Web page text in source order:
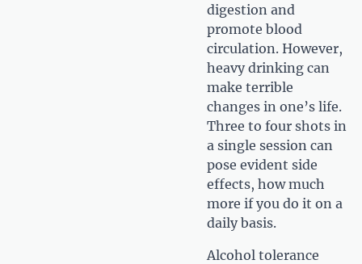
digestion and
promote blood
circulation. However,
heavy drinking can
make terrible
changes in one’s life.
Three to four shots in
a single session can
pose evident side
effects, how much
more if you do it on a
daily basis.
Alcohol tolerance